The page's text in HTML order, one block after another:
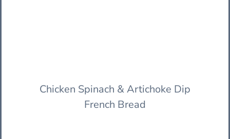
Chicken Spinach & Artichoke Dip
French Bread